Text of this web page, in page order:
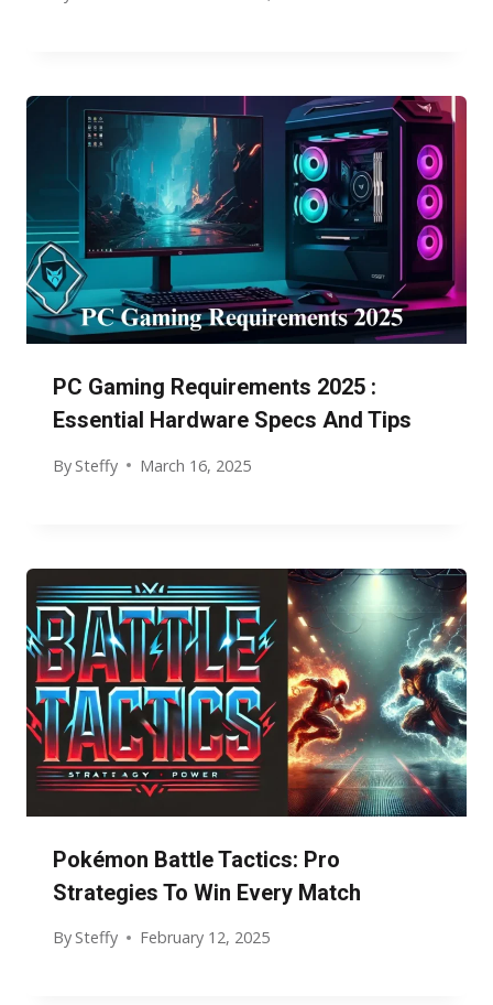
PC Gaming Requirements 2025 :
Essential Hardware Specs And Tips
By Steffy March 16, 2025
Pokémon Battle Tactics: Pro
Strategies To Win Every Match
By Steffy February 12, 2025